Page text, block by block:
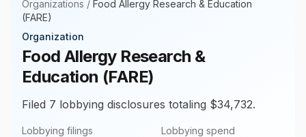
Organizations / Food Allergy Research & Education
(FARE)
Organization
Food Allergy Research &
Education (FARE)
Filed 7 lobbying disclosures totaling $34,732.
Lobbying filings
Lobbying spend